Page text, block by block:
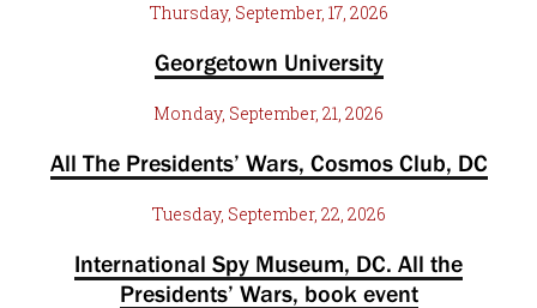
Thursday, September, 17, 2026
Georgetown University
Monday, September, 21, 2026
All The Presidents’ Wars, Cosmos Club, DC
Tuesday, September, 22, 2026
International Spy Museum, DC. All the
Presidents’ Wars, book event